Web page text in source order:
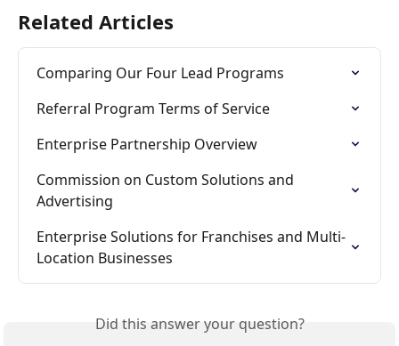
Related Articles
Comparing Our Four Lead Programs
Referral Program Terms of Service
Enterprise Partnership Overview
Commission on Custom Solutions and
Advertising
Enterprise Solutions for Franchises and Multi-
Location Businesses
Did this answer your question?